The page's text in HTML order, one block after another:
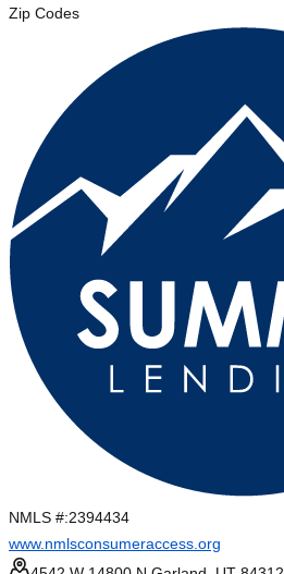
Zip Codes
NMLS #:2394434
www.nmlsconsumeraccess.org